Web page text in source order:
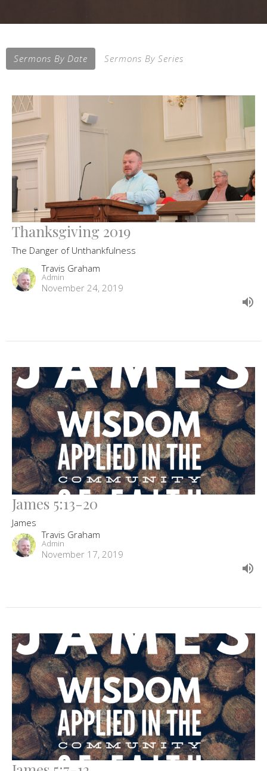
Sermons By Date Sermons By Series
Thanksgiving 2019
The Danger of Unthankfulness
Travis Graham
Admin
November 24, 2019
James 5:13-20
James
Travis Graham
Admin
November 17, 2019